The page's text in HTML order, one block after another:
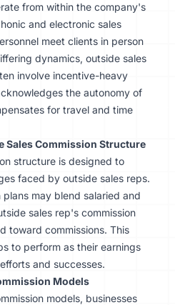
from within the company's
and electronic sales
meet clients in person
dynamics, outside sales
involve incentive-heavy
the autonomy of
for travel and time
Sales Commission Structure
structure is designed to
faced by outside sales reps.
may blend salaried and
sales rep's commission
toward commissions. This
to perform as their earnings
and successes.
Models
models, businesses